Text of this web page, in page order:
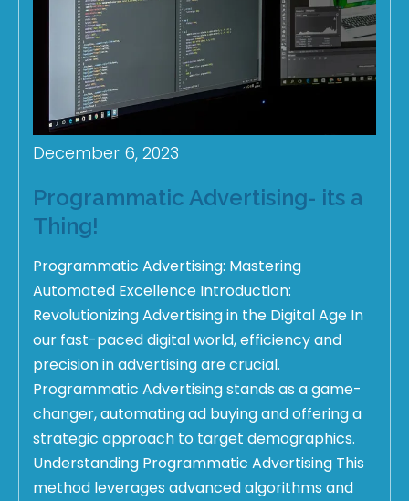
December 6, 2023
Programmatic Advertising- its a
Thing!
Programmatic Advertising: Mastering
Automated Excellence Introduction:
Revolutionizing Advertising in the Digital Age In
our fast-paced digital world, efficiency and
precision in advertising are crucial.
Programmatic Advertising stands as a game-
changer, automating ad buying and offering a
strategic approach to target demographics.
Understanding Programmatic Advertising This
method leverages advanced algorithms and